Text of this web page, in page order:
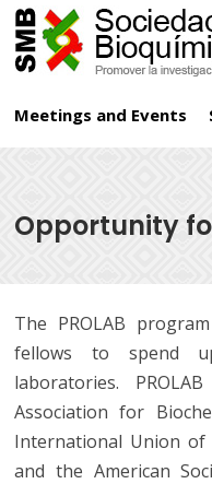
Meetings and Events
Opportunity
The PROLAB
fellows to spend
laboratories.
Association for
International Union of
and the American